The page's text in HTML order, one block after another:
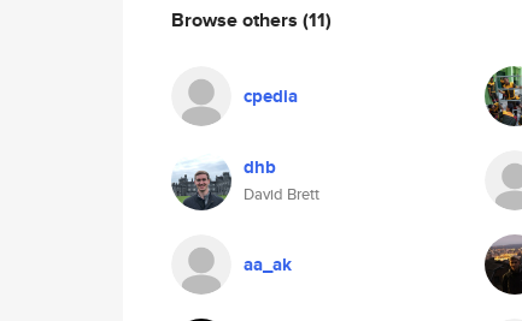
Browse others (11)
cpedia
dhb
David Brett
aa_ak